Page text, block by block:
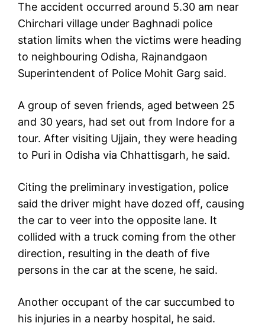
The accident occurred around 5.30 am near
Chirchari village under Baghnadi police
station limits when the victims were heading
to neighbouring Odisha, Rajnandgaon
Superintendent of Police Mohit Garg said.
A group of seven friends, aged between 25
and 30 years, had set out from Indore for a
tour. After visiting Ujjain, they were heading
to Puri in Odisha via Chhattisgarh, he said.
Citing the preliminary investigation, police
said the driver might have dozed off, causing
the car to veer into the opposite lane. It
collided with a truck coming from the other
direction, resulting in the death of five
persons in the car at the scene, he said.
Another occupant of the car succumbed to
his injuries in a nearby hospital, he said.